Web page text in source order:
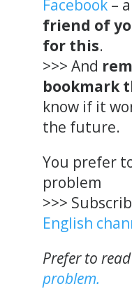
Facebook–
friend of
for this.
>>> And
bookmark
know if it
the future.
You prefer
problem
>>>
English
Prefer to
problem.